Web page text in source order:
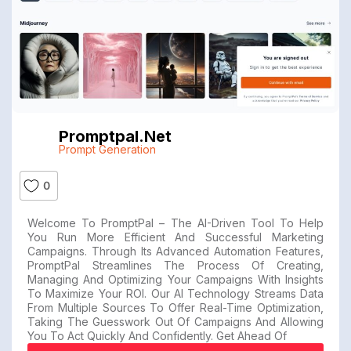
Promptpal.net
Prompt Generation
0
Welcome To PromptPal – The AI-Driven Tool To Help
You Run More Efficient And Successful Marketing
Campaigns. Through Its Advanced Automation Features,
PromptPal Streamlines The Process Of Creating,
Managing And Optimizing Your Campaigns With Insights
To Maximize Your ROI. Our AI Technology Streams Data
From Multiple Sources To Offer Real-Time Optimization,
Taking The Guesswork Out Of Campaigns And Allowing
You To Act Quickly And Confidently. Get Ahead Of